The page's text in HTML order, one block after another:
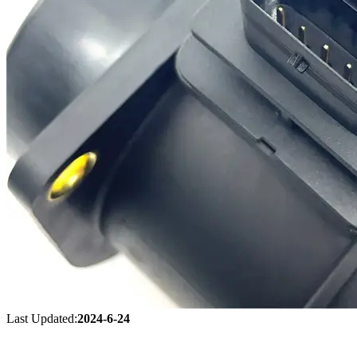
Last Updated:2024-6-24